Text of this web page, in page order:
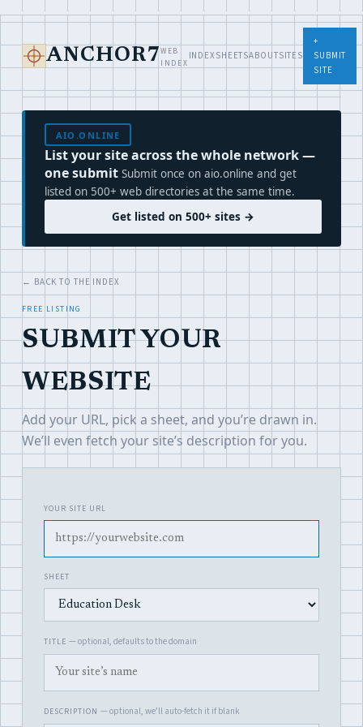
ANCHOR7 WEB
INDEX
INDEXSHEETSABOUTSITES
+
SUBMIT
SITE
AIO.ONLINE
List your site across the whole network —
one submit Submit once on aio.online and get
listed on 500+ web directories at the same time.
Get listed on 500+ sites →
← BACK TO THE INDEX
FREE LISTING
SUBMIT YOUR
WEBSITE
Add your URL, pick a sheet, and you’re drawn in.
We’ll even fetch your site’s description for you.
YOUR SITE URL
SHEET
TITLE — optional, defaults to the domain
DESCRIPTION — optional, we’ll auto-fetch it if blank